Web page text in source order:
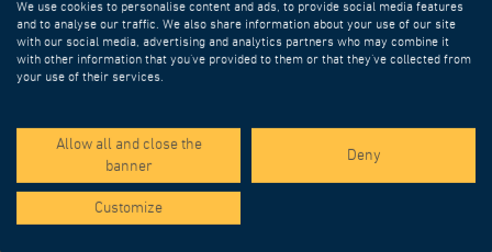
SPOTLIGHT PROJECTS
We use cookies to personalise content and ads, to provide social media features
and to analyse our traffic. We also share information about your use of our site
with our social media, advertising and analytics partners who may combine it
with other information that you’ve provided to them or that they’ve collected from
your use of their services.
Allow all and close the
banner
Deny
Customize